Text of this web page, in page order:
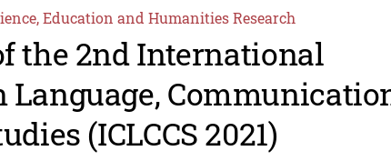
Education and Humanities Research
the 2nd International
Language,
(ICLCCS 2021)